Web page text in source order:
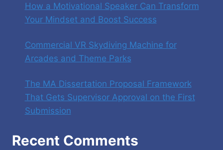
How a Motivational Speaker Can Transform
Your Mindset and Boost Success
Commercial VR Skydiving Machine for
Arcades and Theme Parks
The MA Dissertation Proposal Framework
That Gets Supervisor Approval on the First
Submission
Recent Comments